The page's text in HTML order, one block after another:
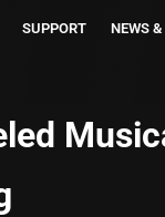
SUPPORT NEWS &